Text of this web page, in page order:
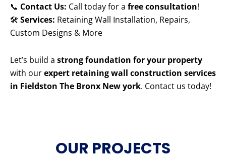
📞 Contact Us: Call today for a free consultation!
🛠️ Services: Retaining Wall Installation, Repairs,
Custom Designs & More
Let’s build a strong foundation for your property
with ourexpert retaining wall construction services
in Fieldston The Bronx New york. Contact us today!
OUR PROJECTS